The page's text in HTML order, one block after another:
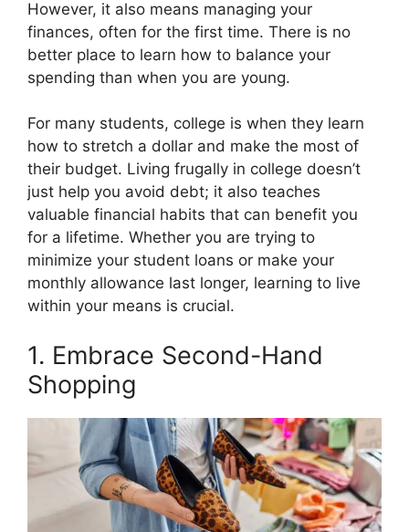
o
k
t
e
r
)
e
s
t
I
n
However, it also means managing your
finances, often for the first time. There is no
better place to learn how to balance your
spending than when you are young.
For many students, college is when they learn
how to stretch a dollar and make the most of
their budget. Living frugally in college doesn’t
just help you avoid debt; it also teaches
valuable financial habits that can benefit you
for a lifetime. Whether you are trying to
minimize your student loans or make your
monthly allowance last longer, learning to live
within your means is crucial.
1. Embrace Second-Hand
Shopping